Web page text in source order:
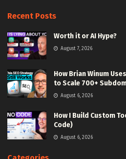
Recent Posts
Worth it or AI Hype?
August 7, 2026
How Brian Winum
to Scale 700+
August 6, 2026
How I Build Custom
Code)
August 6, 2026